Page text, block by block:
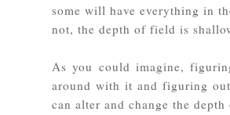
some will have everything in
not, the depth of field is
As you could imagine,
around with it and figuring
can alter and change the